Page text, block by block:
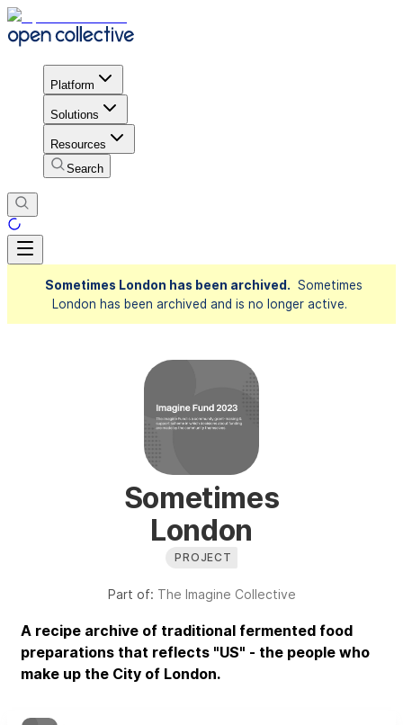
Platform
Solutions
Resources
Search
Sometimes London has been archived. Sometimes
London has been archived and is no longer active.
Sometimes
London
PROJECT
Part of: The Imagine Collective
A recipe archive of traditional fermented food
preparations that reflects "US" - the people who
make up the City of London.